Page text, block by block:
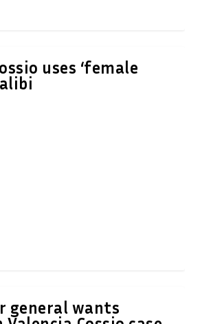
uses ‘female
general wants